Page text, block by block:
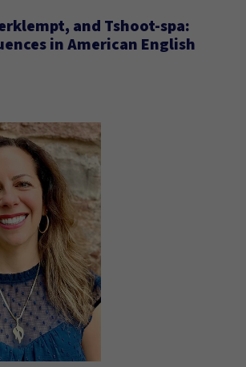
and Tshoot-spa:
in American English